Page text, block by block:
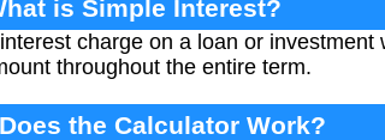
is Simple Interest?
charge on a loan or investment
throughout the entire term.
the Calculator Work?